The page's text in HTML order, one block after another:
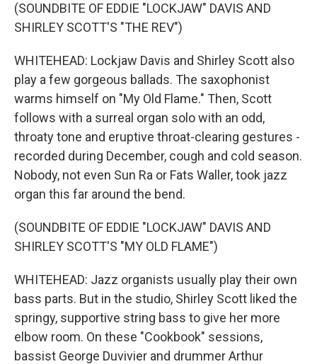
(SOUNDBITE OF EDDIE "LOCKJAW" DAVIS AND
SHIRLEY SCOTT'S "THE REV")
WHITEHEAD: Lockjaw Davis and Shirley Scott also
play a few gorgeous ballads. The saxophonist
warms himself on "My Old Flame." Then, Scott
follows with a surreal organ solo with an odd,
throaty tone and eruptive throat-clearing gestures -
recorded during December, cough and cold season.
Nobody, not even Sun Ra or Fats Waller, took jazz
organ this far around the bend.
(SOUNDBITE OF EDDIE "LOCKJAW" DAVIS AND
SHIRLEY SCOTT'S "MY OLD FLAME")
WHITEHEAD: Jazz organists usually play their own
bass parts. But in the studio, Shirley Scott liked the
springy, supportive string bass to give her more
elbow room. On these "Cookbook" sessions,
bassist George Duvivier and drummer Arthur